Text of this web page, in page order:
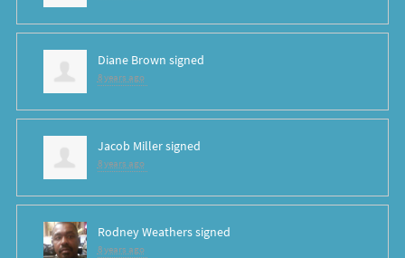
Diane Brown signed
8 years ago
Jacob Millersigned
8 years ago
Rodney Weatherssigned
8 years ago